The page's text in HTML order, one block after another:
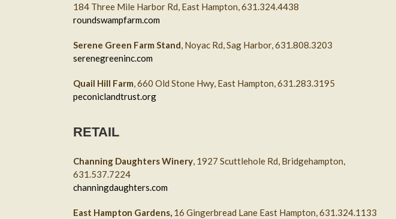
184 Three Mile Harbor Rd, East Hampton, 631.324.4438
roundswampfarm.com
Serene Green Farm Stand, Noyac Rd, Sag Harbor, 631.808.3203
serenegreeninc.com
Quail Hill Farm, 660 Old Stone Hwy, East Hampton, 631.283.3195
peconiclandtrust.org
RETAIL
Channing Daughters Winery, 1927 Scuttlehole Rd, Bridgehampton,
631.537.7224
channingdaughters.com
East Hampton Gardens, 16 Gingerbread Lane East Hampton,631.324.1133